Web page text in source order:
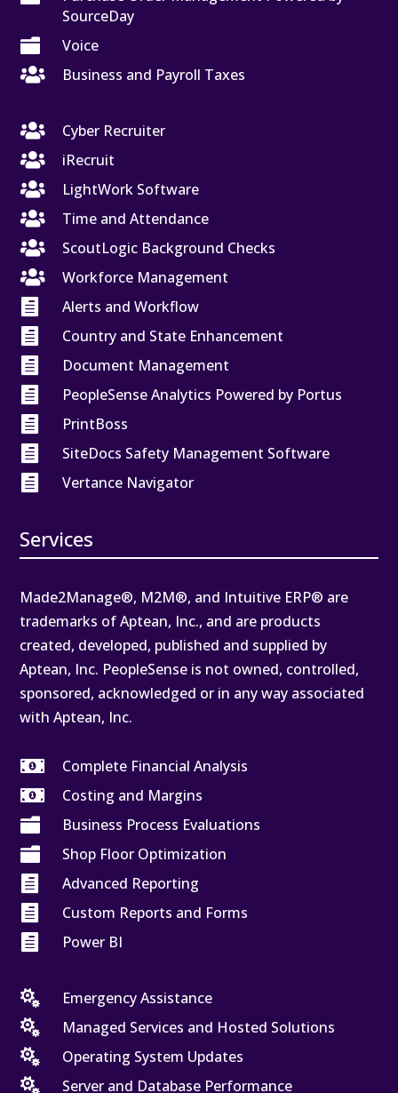
SourceDay

Voice

Business and Payroll Taxes

Cyber Recruiter

iRecruit

LightWork Software

Time and Attendance

ScoutLogic Background Checks

Workforce Management

Alerts and Workflow

Country and State Enhancement

Document Management

PeopleSense Analytics Powered by Portus

PrintBoss

SiteDocs Safety Management Software

Vertance Navigator
Services
Made2Manage®, M2M®, and Intuitive ERP® are
trademarks of Aptean, Inc., and are products
created, developed, published and supplied by
Aptean, Inc. PeopleSense is not owned, controlled,
sponsored, acknowledged or in any way associated
with Aptean, Inc.

Complete Financial Analysis

Costing and Margins

Business Process Evaluations

Shop Floor Optimization

Advanced Reporting

Custom Reports and Forms

Power BI

Emergency Assistance

Managed Services and Hosted Solutions

Operating System Updates

Server and Database Performance